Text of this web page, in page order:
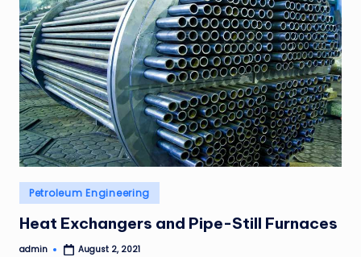
Posted
in
Petroleum Engineering
Heat Exchangers and Pipe-Still Furnaces
Posted
admin August 2, 2021